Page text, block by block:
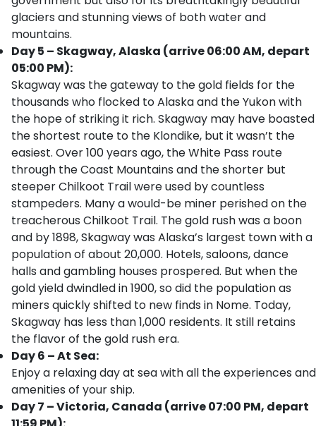
glaciers and stunning views of both water and
mountains.
Day 5 – Skagway, Alaska (arrive 06:00 AM, depart
05:00 PM):
Skagway was the gateway to the gold fields for the
thousands who flocked to Alaska and the Yukon with
the hope of striking it rich. Skagway may have boasted
the shortest route to the Klondike, but it wasn’t the
easiest. Over 100 years ago, the White Pass route
through the Coast Mountains and the shorter but
steeper Chilkoot Trail were used by countless
stampeders. Many a would-be miner perished on the
treacherous Chilkoot Trail. The gold rush was a boon
and by 1898, Skagway was Alaska’s largest town with a
population of about 20,000. Hotels, saloons, dance
halls and gambling houses prospered. But when the
gold yield dwindled in 1900, so did the population as
miners quickly shifted to new finds in Nome. Today,
Skagway has less than 1,000 residents. It still retains
the flavor of the gold rush era.
Day 6 – At Sea:
Enjoy a relaxing day at sea with all the experiences and
amenities of your ship.
Day 7 – Victoria, Canada (arrive 07:00 PM, depart